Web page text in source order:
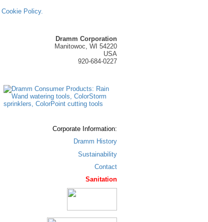
Cookie Policy.
Dramm Corporation
Manitowoc, WI 54220
USA
920-684-0227
Corporate Information:
Dramm History
Sustainability
Contact
Sanitation